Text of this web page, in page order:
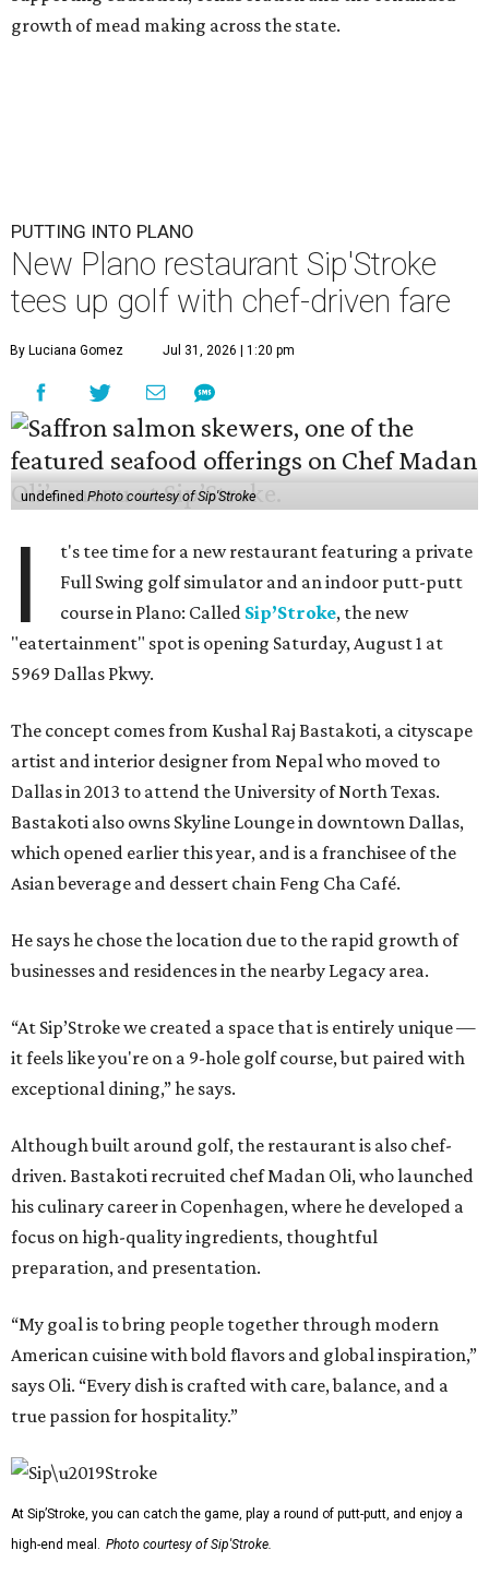
growth of mead making across the state.
PUTTING INTO PLANO
New Plano restaurant Sip'Stroke
tees up golf with chef-driven fare
By Luciana Gomez Jul 31, 2026 | 1:20 pm
undefinedPhoto courtesy of Sip'Stroke
I
t's tee time for a new restaurant featuring a private
Full Swing golf simulator and an indoor putt-putt
course in Plano: Called Sip’Stroke, the new
"eatertainment" spot is opening Saturday, August 1 at
5969 Dallas Pkwy.
The concept comes from Kushal Raj Bastakoti, a cityscape
artist and interior designer from Nepal who moved to
Dallas in 2013 to attend the University of North Texas.
Bastakoti also owns Skyline Lounge in downtown Dallas,
which opened earlier this year, and is a franchisee of the
Asian beverage and dessert chain Feng Cha Café.
He says he chose the location due to the rapid growth of
businesses and residences in the nearby Legacy area.
“At Sip’Stroke we created a space that is entirely unique —
it feels like you're on a 9-hole golf course, but paired with
exceptional dining,” he says.
Although built around golf, the restaurant is also chef-
driven. Bastakoti recruited chef Madan Oli, who launched
his culinary career in Copenhagen, where he developed a
focus on high-quality ingredients, thoughtful
preparation, and presentation.
“My goal is to bring people together through modern
American cuisine with bold flavors and global inspiration,”
says Oli. “Every dish is crafted with care, balance, and a
true passion for hospitality.”
At Sip’Stroke, you can catch the game, play a round of putt-putt, and enjoy a
high-end meal. Photo courtesy of Sip'Stroke.